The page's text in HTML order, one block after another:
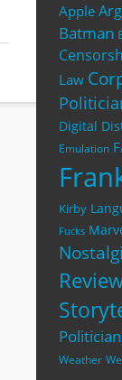
Apple
Batman
Law
Digital
Emulation
Kirby
Fucks
Weather